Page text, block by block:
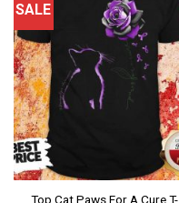
SALE
Top Cat Paws For A Cure T-